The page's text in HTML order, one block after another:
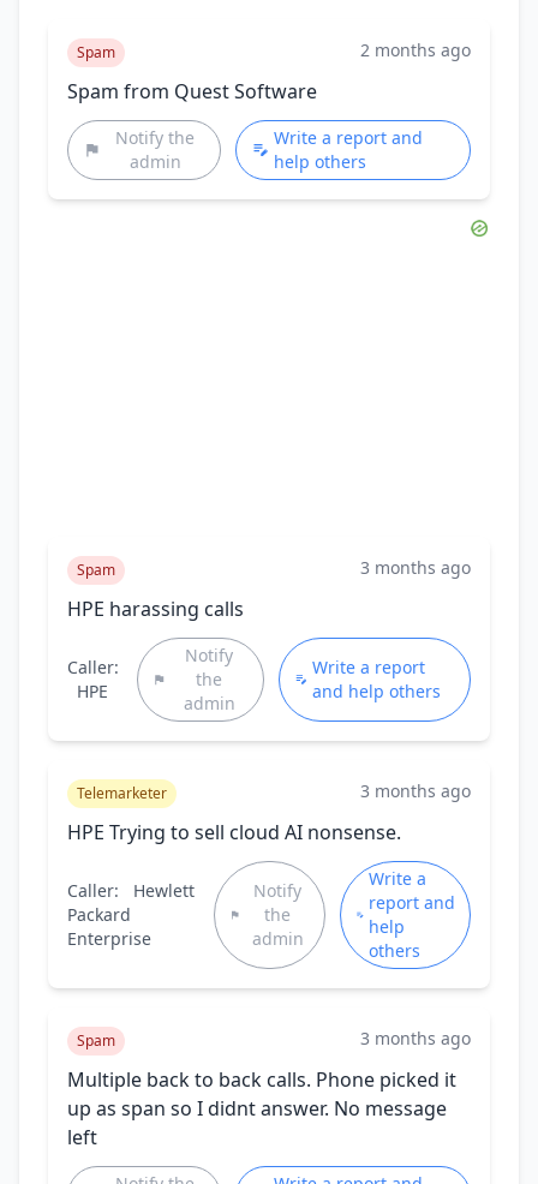
Spam 2 months ago
Spam from Quest Software
Notify the
admin
Write a report and
help others
Spam 3 months ago
HPE harassing calls
Caller:
HPE
Notify
the
admin
Write a report
and help others
Telemarketer 3 months ago
HPE Trying to sell cloud AI nonsense.
Caller:
Hewlett
Packard
Enterprise
Notify
the
admin
Write a
report and
help
others
Spam 3 months ago
Multiple back to back calls. Phone picked it
up as span so I didnt answer. No message
left